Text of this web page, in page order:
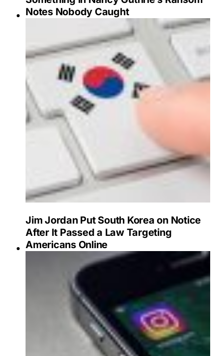
Notes Nobody Caught
Jim Jordan Put South Korea on Notice
After It Passed a Law Targeting
Americans Online